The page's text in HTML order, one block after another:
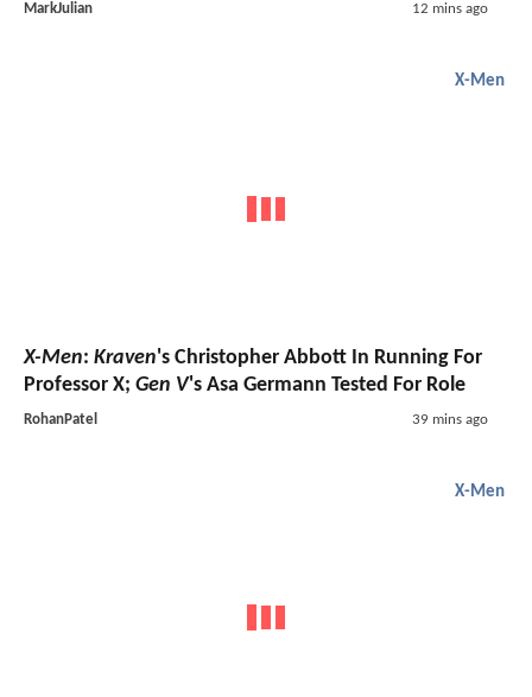
MarkJulian 12 mins ago
X-Men
X-Men: Kraven's Christopher Abbott In Running For
Professor X; Gen V's Asa Germann Tested For Role
RohanPatel 39 mins ago
X-Men